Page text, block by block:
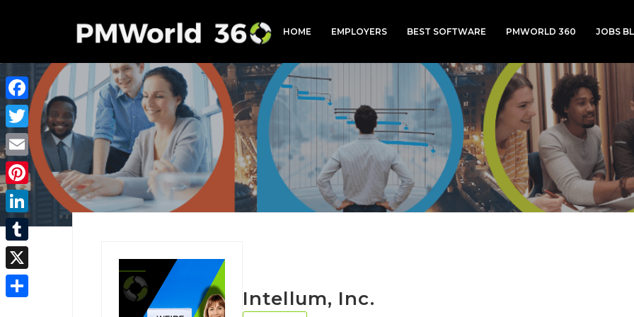
HOME EMPLOYERS BEST SOFTWARE PMWORLD 360 JOBS
Intellum, Inc.
Facebook
Twitter
Email
Pinterest
LinkedIn
Tumblr
X